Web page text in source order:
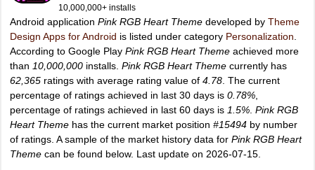
10,000,000+ installs
Android application Pink RGB Heart Theme developed by Theme
Design Apps for Android is listed under category Personalization
According to Google Play Pink RGB Heart Theme achieved more
than 10,000,000 installs. Pink RGB Heart Theme currently has
62,365 ratings with average rating value of 4.78 . The current
percentage of ratings achieved in last 30 days is 0.78%
percentage of ratings achieved in last 60 days is 1.5% Pink RGB
Heart Theme has the current market position #15494 by number
of ratings. A sample of the market history data for Pink RGB Heart
Theme can be found below. Last update on 2026-07-15.